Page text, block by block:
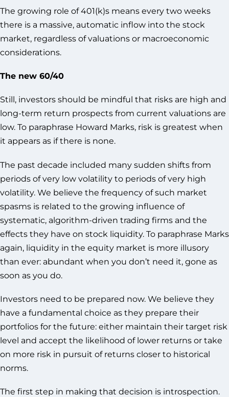
The growing role of 401(k)s means every two weeks
there is a massive, automatic inflow into the stock
market, regardless of valuations or macroeconomic
considerations.
The new 60/40
Still, investors should be mindful that risks are high and
long-term return prospects from current valuations are
low. To paraphrase Howard Marks, risk is greatest when
it appears as if there is none.
The past decade included many sudden shifts from
periods of very low volatility to periods of very high
volatility. We believe the frequency of such market
spasms is related to the growing influence of
systematic, algorithm-driven trading firms and the
effects they have on stock liquidity. To paraphrase Marks
again, liquidity in the equity market is more illusory
than ever: abundant when you don’t need it, gone as
soon as you do.
Investors need to be prepared now. We believe they
have a fundamental choice as they prepare their
portfolios for the future: either maintain their target risk
level and accept the likelihood of lower returns or take
on more risk in pursuit of returns closer to historical
norms.
The first step in making that decision is introspection.